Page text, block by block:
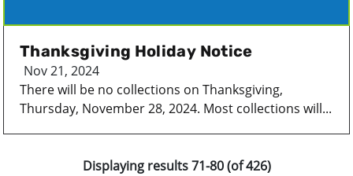
Thanksgiving Holiday Notice
Nov 21, 2024
There will be no collections on Thanksgiving,
Thursday, November 28, 2024. Most collections will...
Displaying results 71-80 (of 426)